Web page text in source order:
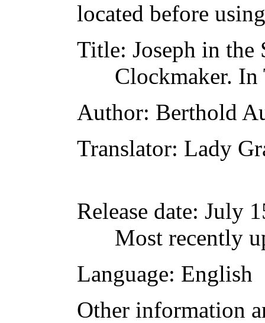
located before
Title: Joseph in the
Clockmaker.
Author: Berthold
Translator: Lady
Release date: July
Most recently
Language: English
Other information